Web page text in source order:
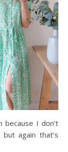
because I don’t
again that’s